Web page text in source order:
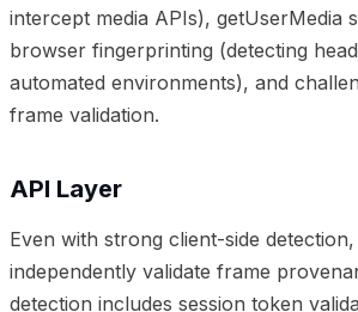
intercept media APIs), getUserMedia
browser fingerprinting (detecting
automated environments), and
frame validation.
API Layer
Even with strong client-side
independently validate frame
detection includes session token